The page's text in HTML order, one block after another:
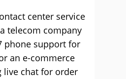
center service
telecom company
phone support for
an e-commerce
live chat for order